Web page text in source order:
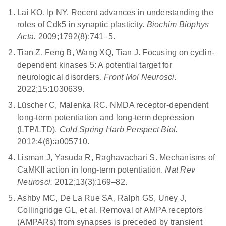
inflammation (8). Regulating the activator of CDK5, p35,
could restore synaptic function and reduce cognitive
impairment.
shrinkage or loss.
Lai KO, Ip NY. Recent advances in understanding the
roles of Cdk5 in synaptic plasticity. Biochim Biophys
Acta. 2009;1792(8):741–5.
Tian Z, Feng B, Wang XQ, Tian J. Focusing on cyclin-
dependent kinases 5: A potential target for
neurological disorders. Front Mol Neurosci.
2022;15:1030639.
Lüscher C, Malenka RC. NMDA receptor-dependent
long-term potentiation and long-term depression
(LTP/LTD). Cold Spring Harb Perspect Biol.
2012;4(6):a005710.
Lisman J, Yasuda R, Raghavachari S. Mechanisms of
CaMKII action in long-term potentiation.Nat Rev
Neurosci. 2012;13(3):169–82.
Ashby MC, De La Rue SA, Ralph GS, Uney J,
Collingridge GL, et al. Removal of AMPA receptors
(AMPARs) from synapses is preceded by transient